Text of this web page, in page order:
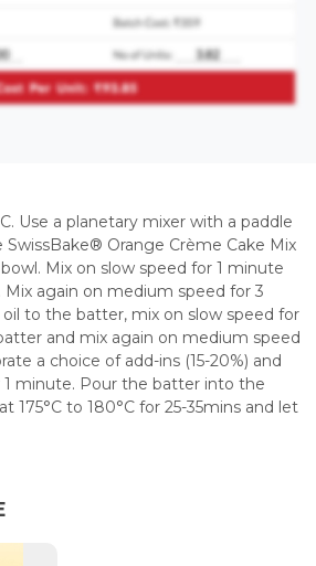
Use a planetary mixer with a paddle
Orange Crème Cake Mix
Mix on slow speed for 1 minute
again on medium speed for 3
to the batter, mix on slow speed for
and mix again on medium speed
a choice of add-ins (15-20%) and
1 minute. Pour the batter into the
175°C to 180°C for 25-35mins and let